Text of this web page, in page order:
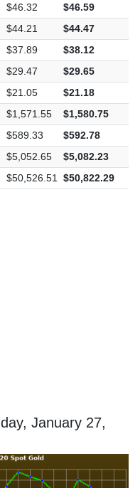
$46.32 $46.59
$44.21 $44.47
$37.89 $38.12
$29.47 $29.65
$21.05 $21.18
$1,571.55 $1,580.75
$589.33 $592.78
$5,052.65 $5,082.23
$50,526.51 $50,822.29
January 27,